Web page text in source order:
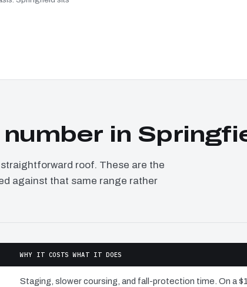
in
roof. These are the
against that same range rather
WHY IT COSTS WHAT IT DOES
Staging, slower coursing, and fall-protection time. On a